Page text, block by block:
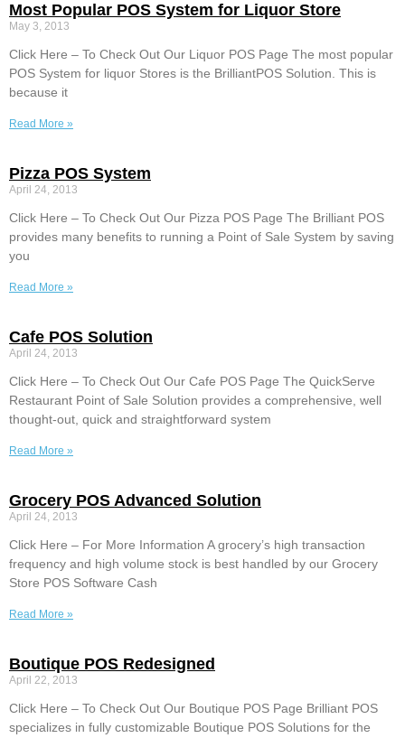
Most Popular POS System for Liquor Store
May 3, 2013
Click Here – To Check Out Our Liquor POS Page The most popular
POS System for liquor Stores is the BrilliantPOS Solution. This is
because it
Read More »
Pizza POS System
April 24, 2013
Click Here – To Check Out Our Pizza POS Page The Brilliant POS
provides many benefits to running a Point of Sale System by saving
you
Read More »
Cafe POS Solution
April 24, 2013
Click Here – To Check Out Our Cafe POS Page The QuickServe
Restaurant Point of Sale Solution provides a comprehensive, well
thought-out, quick and straightforward system
Read More »
Grocery POS Advanced Solution
April 24, 2013
Click Here – For More Information A grocery’s high transaction
frequency and high volume stock is best handled by our Grocery
Store POS Software Cash
Read More »
Boutique POS Redesigned
April 22, 2013
Click Here – To Check Out Our Boutique POS Page Brilliant POS
specializes in fully customizable Boutique POS Solutions for the